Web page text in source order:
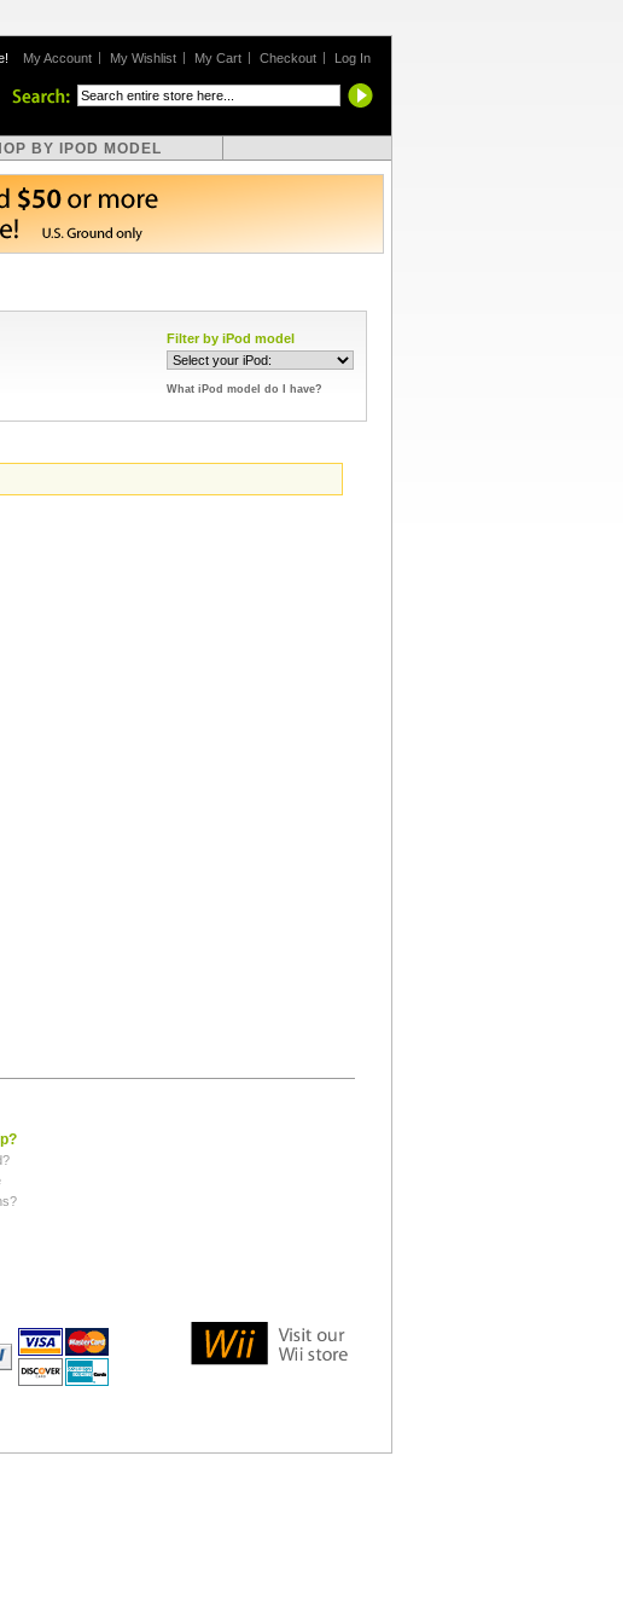
My Account My Wishlist My Cart Checkout Log In
BY IPOD MODEL
Filter by iPod model
What iPod model do I have?